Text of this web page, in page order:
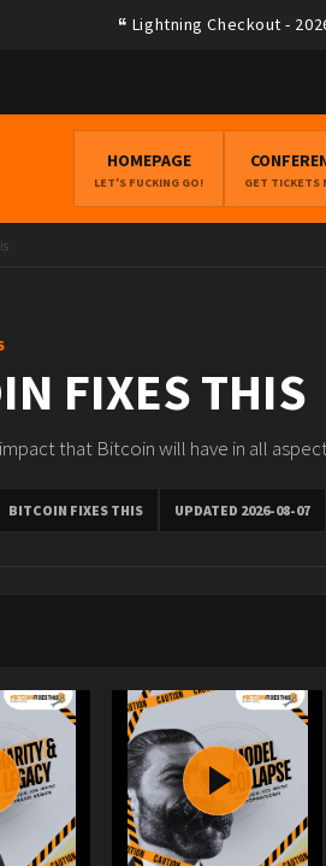
Lightning Checkout -
HOMEPAGE
LET'S FUCKING GO! GET TICKETS
FIXES THIS
that Bitcoin will have in all
BITCOIN FIXES THIS UPDATED 2026-08-07